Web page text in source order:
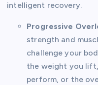
intelligent recovery.
Progressive
strength and
challenge your
the weight you
perform, or the